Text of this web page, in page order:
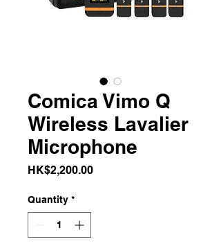
Comica Vimo Q
Wireless Lavalier
Microphone
HK$2,200.00Price
Quantity *